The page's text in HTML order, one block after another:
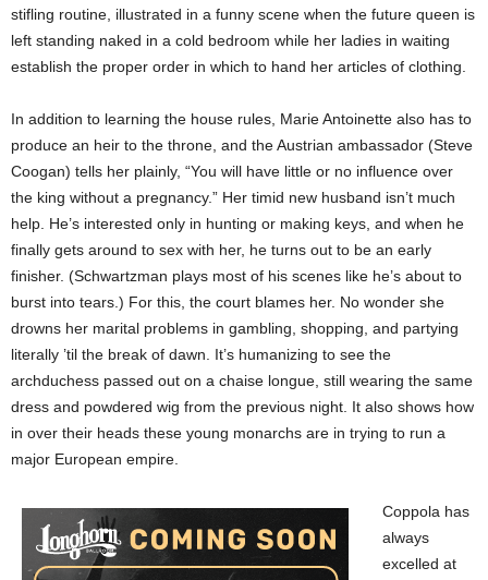
stifling routine, illustrated in a funny scene when the future queen is
left standing naked in a cold bedroom while her ladies in waiting
establish the proper order in which to hand her articles of clothing.
In addition to learning the house rules, Marie Antoinette also has to
produce an heir to the throne, and the Austrian ambassador (Steve
Coogan) tells her plainly, “You will have little or no influence over
the king without a pregnancy.” Her timid new husband isn’t much
help. He’s interested only in hunting or making keys, and when he
finally gets around to sex with her, he turns out to be an early
finisher. (Schwartzman plays most of his scenes like he’s about to
burst into tears.) For this, the court blames her. No wonder she
drowns her marital problems in gambling, shopping, and partying
literally ’til the break of dawn. It’s humanizing to see the
archduchess passed out on a chaise longue, still wearing the same
dress and powdered wig from the previous night. It also shows how
in over their heads these young monarchs are in trying to run a
major European empire.
Coppola has
always
excelled at